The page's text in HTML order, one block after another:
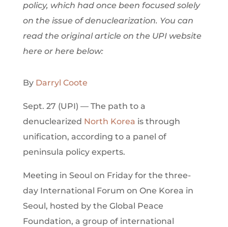
policy, which had once been focused solely
on the issue of denuclearization. You can
read the original article on the UPI website
here or here below:
By Darryl Coote
Sept. 27 (UPI) — The path to a
denuclearized North Korea is through
unification, according to a panel of
peninsula policy experts.
Meeting in Seoul on Friday for the three-
day International Forum on One Korea in
Seoul, hosted by the Global Peace
Foundation, a group of international